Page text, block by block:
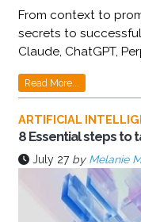
From context to
secrets to
Claude, ChatGPT,
Read More...
ARTIFICIAL
8 Essential steps to
July 27 by Melanie